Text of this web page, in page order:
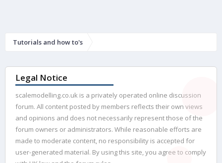
Tutorials and how to's
Legal Notice
scalemodelling.co.uk is a privately operated online discussion
forum. All content posted by members reflects their own views
and opinions and does not necessarily represent those of the
forum owners or administrators. While reasonable efforts are
made to moderate content, no responsibility is accepted for
user-generated material. By using this site, you agree to comply